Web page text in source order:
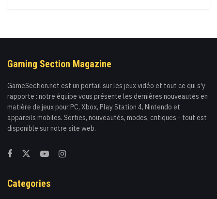
Gaming Section Magazine
GameSection.net est un portail sur les jeux vidéo et tout ce qui s'y
rapporte : notre équipe vous présente les dernières nouveautés en
matière de jeux pour PC, Xbox, Play Station 4, Nintendo et
appareils mobiles. Sorties, nouveautés, modes, critiques - tout est
disponible sur notre site web.
Categories